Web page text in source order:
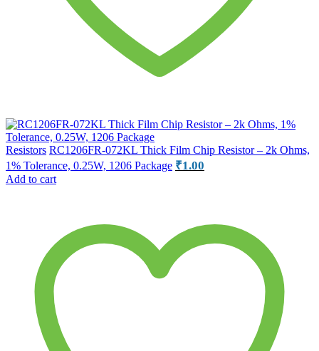
Resistors RC1206FR-072KL Thick Film Chip Resistor – 2k Ohms,
1% Tolerance, 0.25W, 1206 Package ₹1.00
Add to cart